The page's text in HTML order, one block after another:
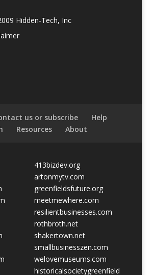
Hidden-Tech, Inc
us or subscribe
Help
Resources About
413bizdev.org
artonmytv.com
greenfieldsfuture.org
meetmewhere.com
resilientbusinesses.com
rothbroth.net
shakertown.net
smallbusinesszen.com
welovemuseums.com
historicalsocietygreenfield